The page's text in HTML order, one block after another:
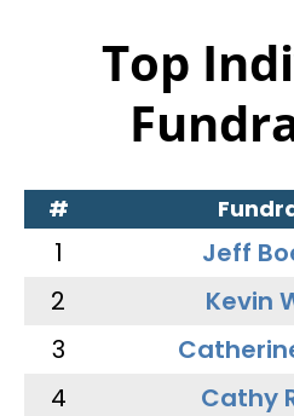
Top
#
1
Jeff
2
Kevin
3
4
Cathy